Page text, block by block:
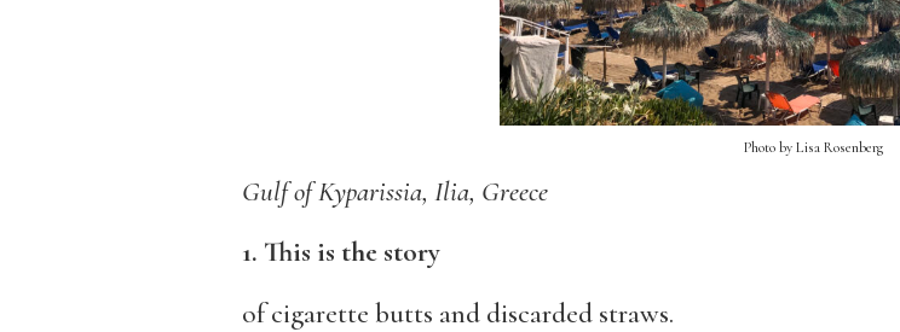
Photo by Lisa Rosenberg
Gulf of Kyparissia, Ilia, Greece
1. This is the story
of cigarette butts and discarded straws.